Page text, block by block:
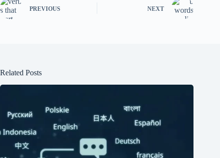
PREVIOUS NEXT
Related Posts